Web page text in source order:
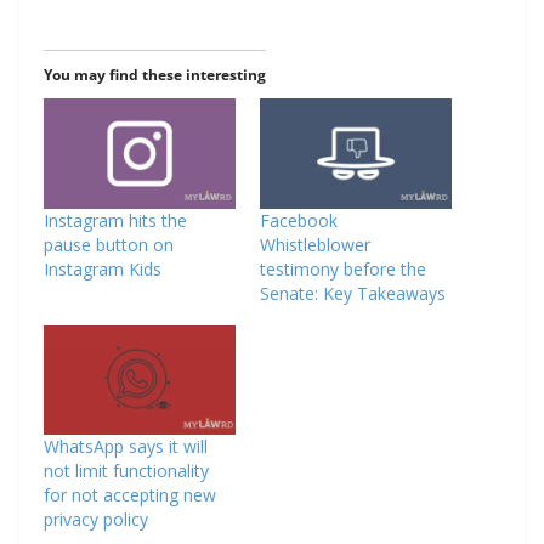
You may find these interesting
Instagram hits the
pause button on
Instagram Kids
Facebook
Whistleblower
testimony before the
Senate: Key Takeaways
WhatsApp says it will
not limit functionality
for not accepting new
privacy policy